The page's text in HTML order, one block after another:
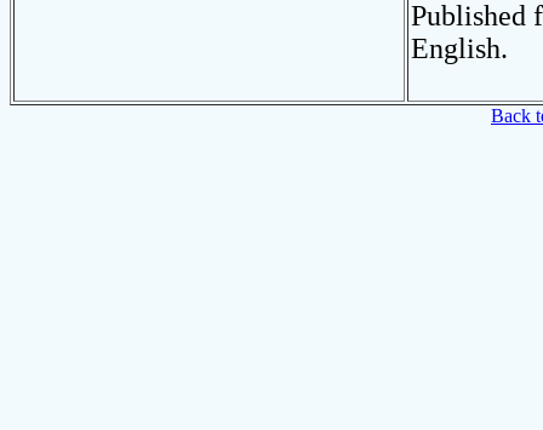
Published
English.
Back